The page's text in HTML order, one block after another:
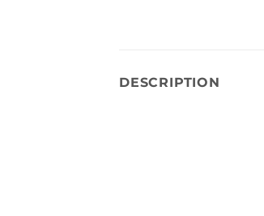
DESCRIPTION